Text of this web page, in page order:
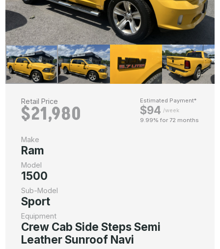
Retail Price
$21,980
Estimated Payment*
$94 /week
9.99% for 72 months
Make
Ram
Model
1500
Sub-Model
Sport
Equipment
Crew Cab Side Steps Semi
Leather Sunroof Navi